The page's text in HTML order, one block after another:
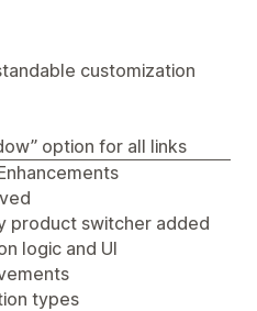
customization
option for all links
product switcher added
logic and UI
types